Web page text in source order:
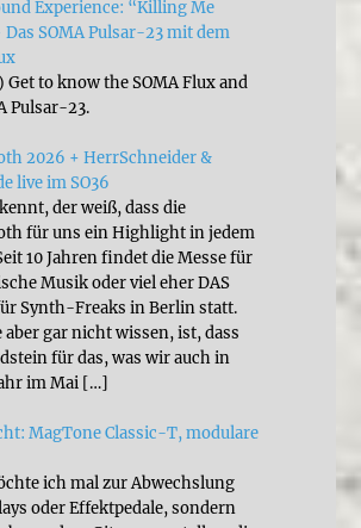
Experience: “Killing Me
SOMA Pulsar-23 mit dem
Get to know the SOMA Flux and
Pulsar-23.
2026 + HerrSchneider &
live im SO36
der weiß, dass die
für uns ein Highlight in jedem
10 Jahren findet die Messe für
Musik oder viel eher DAS
Synth-Freaks in Berlin statt.
aber gar nicht wissen, ist, dass
für das, was wir auch in
im Mai […]
MagTone Classic-T, modulare
ich mal zur Abwechslung
oder Effektpedale, sondern